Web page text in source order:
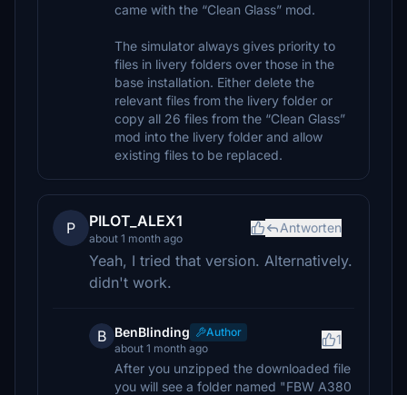
came with the “Clean Glass” mod.
The simulator always gives priority to
files in livery folders over those in the
base installation. Either delete the
relevant files from the livery folder or
copy all 26 files from the “Clean Glass”
mod into the livery folder and allow
existing files to be replaced.
P PILOT_ALEX1
about 1 month ago
Antworten
Yeah, I tried that version. Alternatively.
didn't work.
B BenBlinding
Author
about 1 month ago
1
After you unzipped the downloaded file
you will see a folder named "FBW A380